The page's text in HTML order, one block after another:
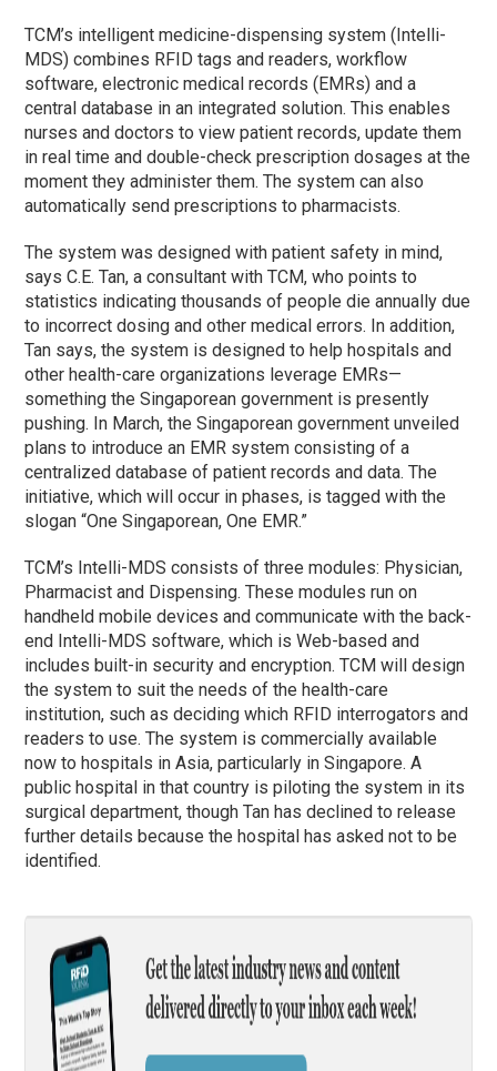
TCM’s intelligent medicine-dispensing system (Intelli-
MDS) combines RFID tags and readers, workflow
software, electronic medical records (EMRs) and a
central database in an integrated solution. This enables
nurses and doctors to view patient records, update them
in real time and double-check prescription dosages at the
moment they administer them. The system can also
automatically send prescriptions to pharmacists.
The system was designed with patient safety in mind,
says C.E. Tan, a consultant with TCM, who points to
statistics indicating thousands of people die annually due
to incorrect dosing and other medical errors. In addition,
Tan says, the system is designed to help hospitals and
other health-care organizations leverage EMRs—
something the Singaporean government is presently
pushing. In March, the Singaporean government unveiled
plans to introduce an EMR system consisting of a
centralized database of patient records and data. The
initiative, which will occur in phases, is tagged with the
slogan “One Singaporean, One EMR.”
TCM’s Intelli-MDS consists of three modules: Physician,
Pharmacist and Dispensing. These modules run on
handheld mobile devices and communicate with the back-
end Intelli-MDS software, which is Web-based and
includes built-in security and encryption. TCM will design
the system to suit the needs of the health-care
institution, such as deciding which RFID interrogators and
readers to use. The system is commercially available
now to hospitals in Asia, particularly in Singapore. A
public hospital in that country is piloting the system in its
surgical department, though Tan has declined to release
further details because the hospital has asked not to be
identified.